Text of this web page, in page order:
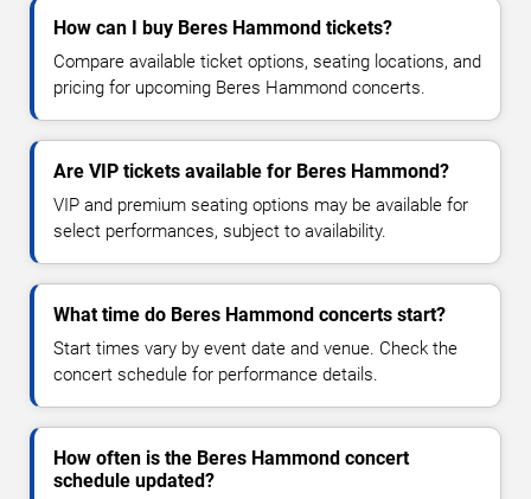
How can I buy Beres Hammond tickets?
Compare available ticket options, seating locations, and
pricing for upcoming Beres Hammond concerts.
Are VIP tickets available for Beres Hammond?
VIP and premium seating options may be available for
select performances, subject to availability.
What time do Beres Hammond concerts start?
Start times vary by event date and venue. Check the
concert schedule for performance details.
How often is the Beres Hammond concert
schedule updated?